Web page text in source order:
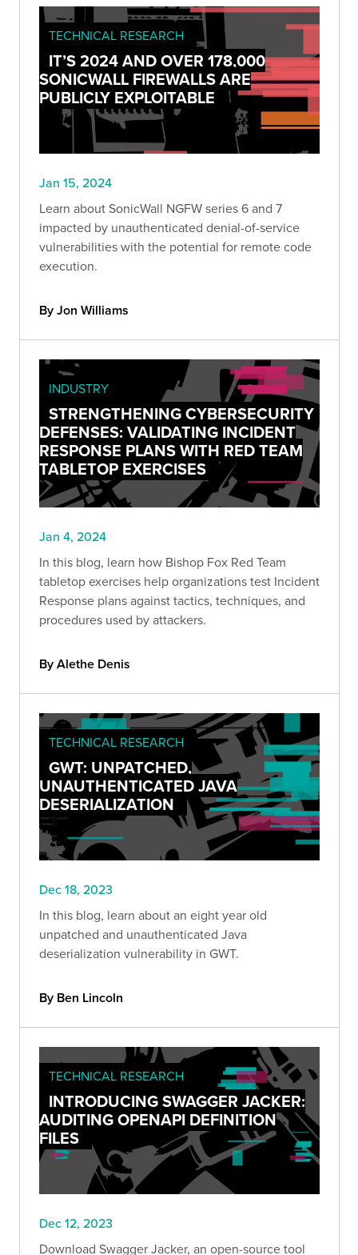
TECHNICAL RESEARCH
IT’S 2024 AND OVER 178,000
SONICWALL FIREWALLS ARE
PUBLICLY EXPLOITABLE
Jan 15, 2024
Learn about SonicWall NGFW series 6 and 7
impacted by unauthenticated denial-of-service
vulnerabilities with the potential for remote code
execution.
By Jon Williams
INDUSTRY
STRENGTHENING CYBERSECURITY
DEFENSES: VALIDATING INCIDENT
RESPONSE PLANS WITH RED TEAM
TABLETOP EXERCISES
Jan 4, 2024
In this blog, learn how Bishop Fox Red Team
tabletop exercises help organizations test Incident
Response plans against tactics, techniques, and
procedures used by attackers.
By Alethe Denis
TECHNICAL RESEARCH
GWT: UNPATCHED,
UNAUTHENTICATED JAVA
DESERIALIZATION
Dec 18, 2023
In this blog, learn about an eight year old
unpatched and unauthenticated Java
deserialization vulnerability in GWT.
By Ben Lincoln
TECHNICAL RESEARCH
INTRODUCING SWAGGER JACKER:
AUDITING OPENAPI DEFINITION
FILES
Dec 12, 2023
Download Swagger Jacker, an open-source tool